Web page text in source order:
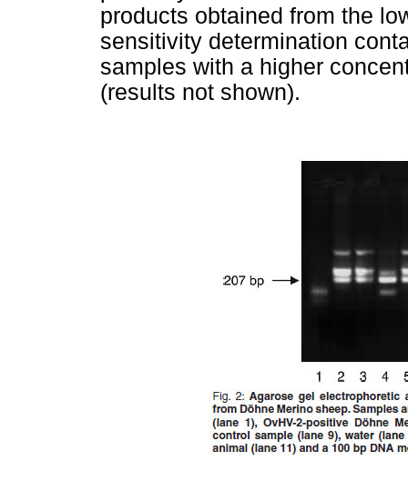
products obtained from the
sensitivity determination
samples with a higher
(results not shown).